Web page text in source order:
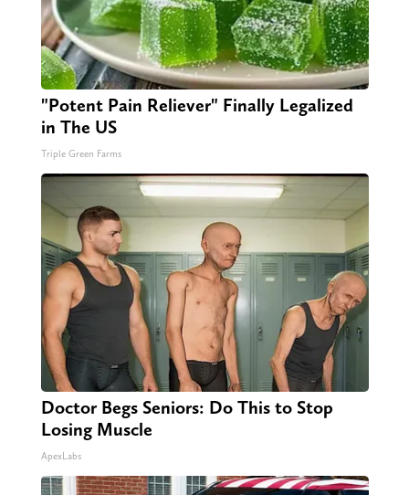
"Potent Pain Reliever" Finally Legalized
in The US
Triple Green Farms
Doctor Begs Seniors: Do This to Stop
Losing Muscle
ApexLabs